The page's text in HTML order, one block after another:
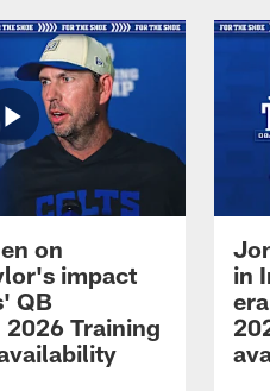
on
impact
QB
Training
in